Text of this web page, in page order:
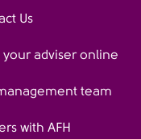
Us
your adviser online
team
with AFH